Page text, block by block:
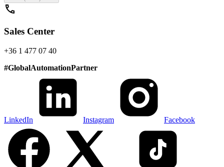
call
Sales Center
+36 1 477 07 40
#GlobalAutomationPartner
LinkedIn Instagram Facebook